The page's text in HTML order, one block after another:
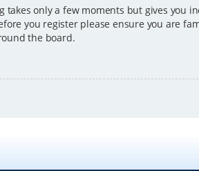
only a few moments but gives you
you register please ensure you are
the board.